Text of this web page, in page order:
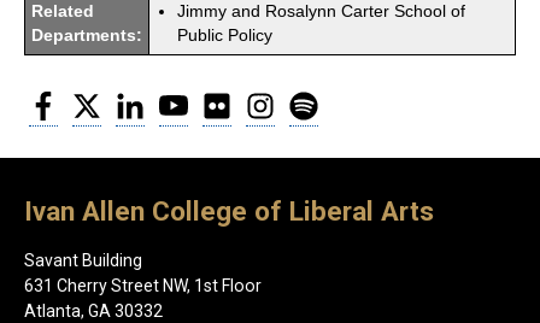
Related
Departments:
Jimmy and Rosalynn Carter School of
Public Policy
Facebook
Twitter LinkedInYouTubeFlickr Instagram
Ivan Allen College of Liberal Arts
Savant Building
631 Cherry Street NW, 1st Floor
Atlanta, GA 30332